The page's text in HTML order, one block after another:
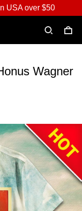
USA over $50
Wagner